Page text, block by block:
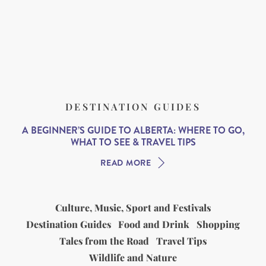
DESTINATION GUIDES
A BEGINNER’S GUIDE TO ALBERTA: WHERE TO GO,
WHAT TO SEE & TRAVEL TIPS
READ MORE
Culture, Music, Sport and Festivals
Destination Guides Food and Drink
Shopping
Tales from the Road
Travel Tips
Wildlife and Nature